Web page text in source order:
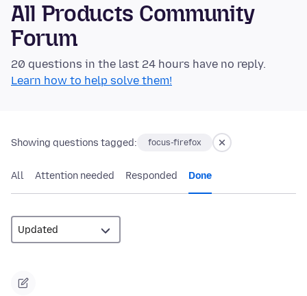
All Products Community
Forum
20 questions in the last 24 hours have no reply.
Learn how to help solve them!
Showing questions tagged: focus-firefox
All Attention needed Responded Done